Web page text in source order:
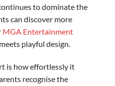
to dominate the
can discover more
MGA Entertainment
playful design.
is how effortlessly it
recognise the